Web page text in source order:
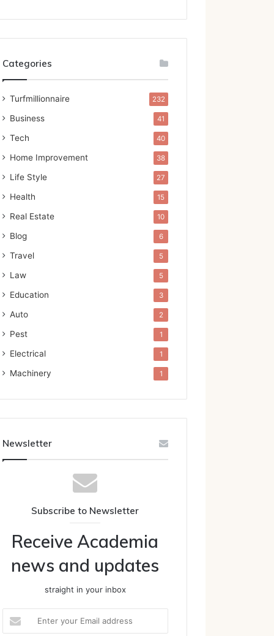
Categories
Turfmillionnaire 232
Business 41
Tech 40
Home Improvement 38
Life Style 27
Health 15
Real Estate 10
Blog 6
Travel 5
Law 5
Education 3
Auto 2
Pest 1
Electrical 1
Machinery 1
Newsletter
Subscribe to Newsletter
Receive Academia
news and updates
straight in your inbox
your